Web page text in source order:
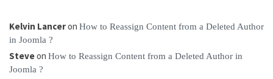
Kelvin Lanceron How to Reassign Content from a Deleted Author
in Joomla ?
Steveon How to Reassign Content from a Deleted Author in
Joomla ?